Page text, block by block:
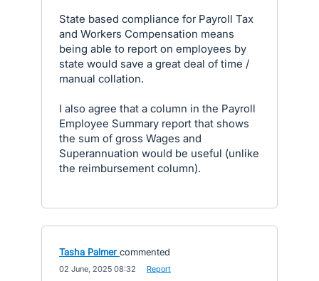
State based compliance for Payroll Tax
and Workers Compensation means
being able to report on employees by
state would save a great deal of time /
manual collation.
I also agree that a column in the Payroll
Employee Summary report that shows
the sum of gross Wages and
Superannuation would be useful (unlike
the reimbursement column).
Tasha Palmer commented
02 June, 2025 08:32 Report